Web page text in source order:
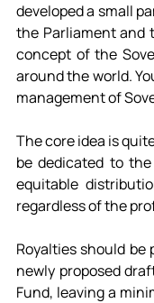
developed a small
the Parliament and
concept of the
around the world.
management of
The core idea is
be dedicated to
equitable
regardless of the
Royalties should
newly proposed
Fund, leaving a